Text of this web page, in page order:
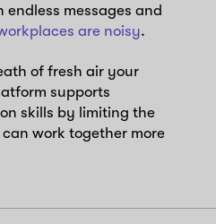
messages and
are noisy.
of fresh air your
supports
skills by limiting the
work together more